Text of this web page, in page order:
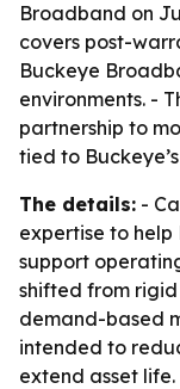
Broadband on
covers post-
Buckeye
environments. -
partnership to
tied to
The details: -
expertise to
support
shifted from
demand-based
intended to
extend asset